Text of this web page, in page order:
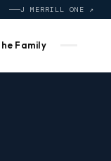
J MERRILL ONE ↗
Family